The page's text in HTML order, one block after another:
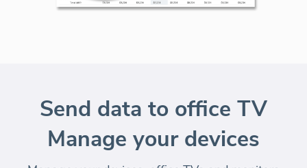
Send data to office TV
Manage your devices